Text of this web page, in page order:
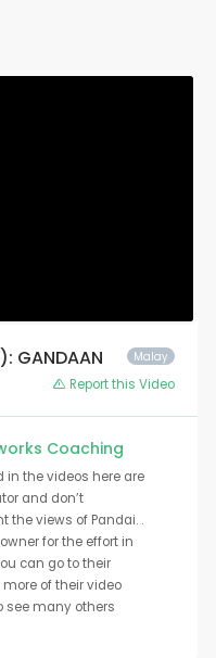
Malay
GANDAAN
Report this Video
Coaching
in the videos here are
and don’t
the views of Pandai. .
for the effort in
can go to their
of their video
see many others